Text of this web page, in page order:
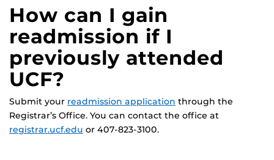
How can I gain
readmission if I
previously attended
UCF?
Submit your readmission application through the
Registrar’s Office. You can contact the office at
registrar.ucf.edu or 407-823-3100.